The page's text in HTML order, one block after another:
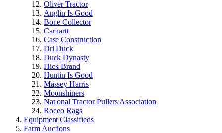
Oliver Tractor
Anglin Is Good
Bone Collector
Carhartt
Case Construction
Dri Duck
Duck Dynasty
Hick Brand
Huntin Is Good
Massey Harris
Moonshiners
National Tractor Pullers Association
Rodeo Rags
Equipment Classifieds
Farm Auctions